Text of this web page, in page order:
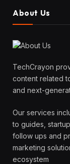
About Us
TechCrayon
content related
and next-
Our services
to guides,
follow ups and
marketing
ecosystem